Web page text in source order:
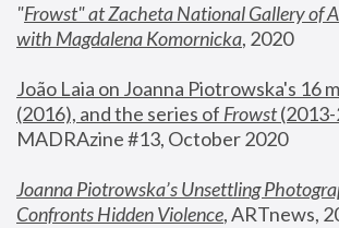
"Frowst" at Zacheta National Gallery of
with Magdalena Komornicka, 2020
João Laia on Joanna Piotrowska's 16
(2016), and the series of Frowst
MADRAzine #13, October 2020
Joanna Piotrowska’s Unsettling
Confronts Hidden Violence, ARTnews,